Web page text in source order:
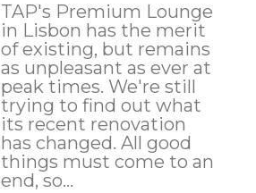
TAP's Premium Lounge
in Lisbon has the merit
of existing, but remains
as unpleasant as ever at
peak times. We're still
trying to find out what
its recent renovation
has changed. All good
things must come to an
end, so...